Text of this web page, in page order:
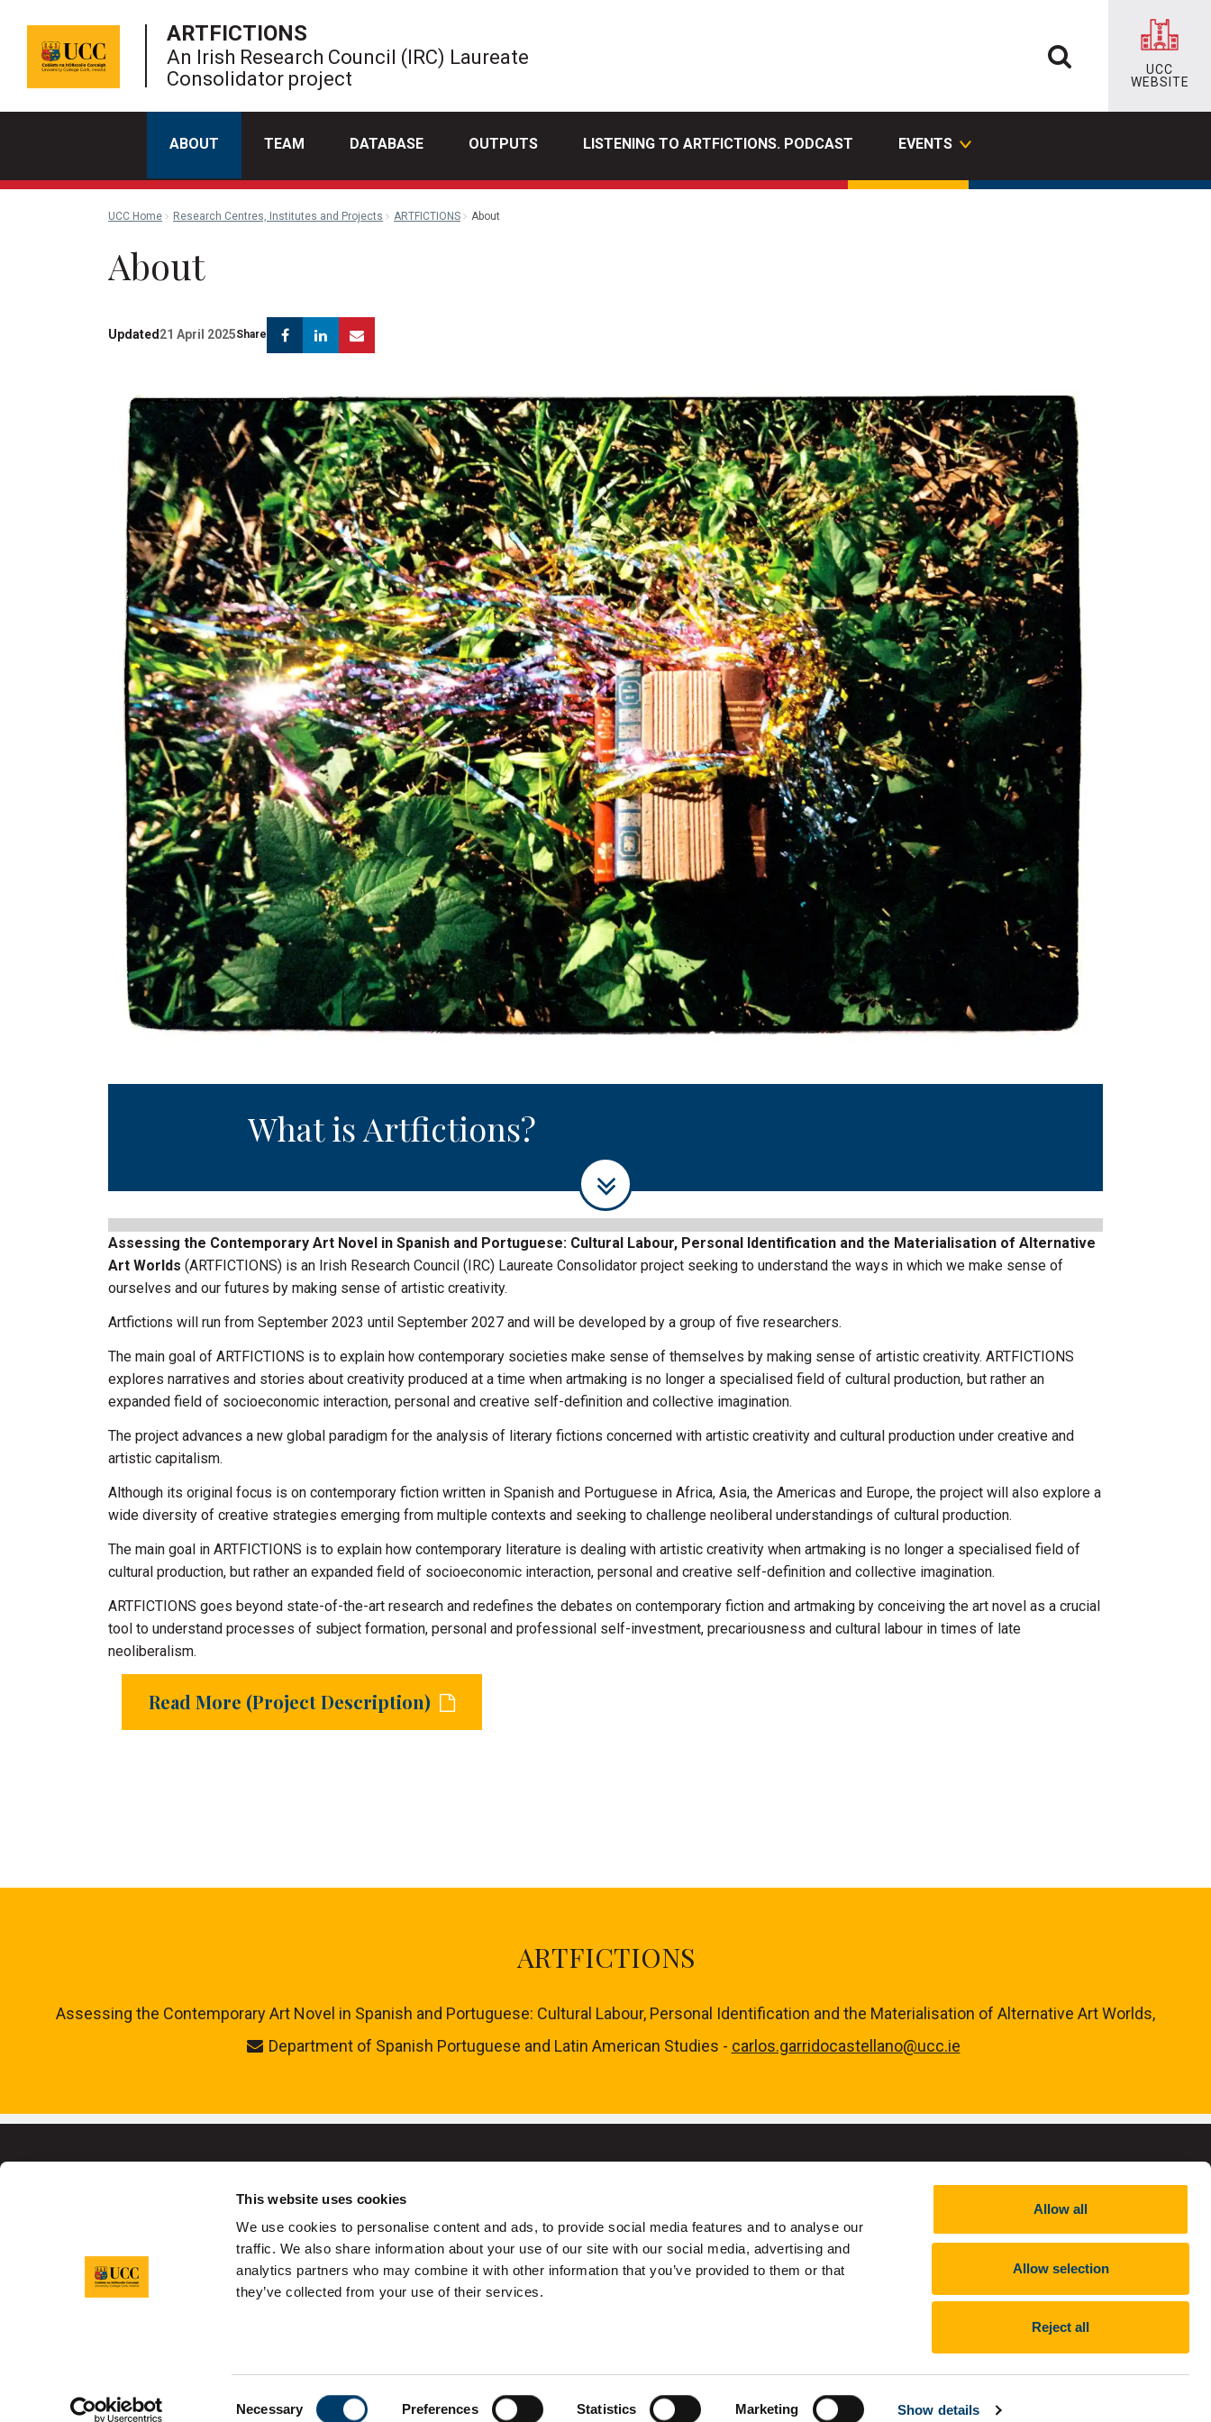
This website uses cookies
We use cookies to personalise content and ads, to provide social media features and to analyse our
traffic. We also share information about your use of our site with our social media, advertising and
analytics partners who may combine it with other information that you’ve provided to them or that
they’ve collected from your use of their services.
Necessary Preferences Statistics Marketing Show details
Allow all
Allow selection
Reject all
ARTFICTIONS
An Irish Research Council (IRC) Laureate
Consolidator project
UCC
WEBSITE
ABOUT TEAM DATABASE OUTPUTS LISTENING TO ARTFICTIONS. PODCAST EVENTS
UCC Home Research Centres, Institutes and Projects ARTFICTIONS About
About
Updated 21 April 2025Share FacebookLinkedin
What is Artfictions?
Assessing the Contemporary Art Novel in Spanish and Portuguese: Cultural Labour, Personal Identification and the Materialisation of Alternative
Art Worlds (ARTFICTIONS) is an Irish Research Council (IRC) Laureate Consolidator project seeking to understand the ways in which we make sense of
ourselves and our futures by making sense of artistic creativity.
Artfictions will run from September 2023 until September 2027 and will be developed by a group of five researchers.
The main goal of ARTFICTIONS is to explain how contemporary societies make sense of themselves by making sense of artistic creativity. ARTFICTIONS
explores narratives and stories about creativity produced at a time when artmaking is no longer a specialised field of cultural production, but rather an
expanded field of socioeconomic interaction, personal and creative self-definition and collective imagination.
The project advances a new global paradigm for the analysis of literary fictions concerned with artistic creativity and cultural production under creative and
artistic capitalism.
Although its original focus is on contemporary fiction written in Spanish and Portuguese in Africa, Asia, the Americas and Europe, the project will also explore a
wide diversity of creative strategies emerging from multiple contexts and seeking to challenge neoliberal understandings of cultural production.
The main goal in ARTFICTIONS is to explain how contemporary literature is dealing with artistic creativity when artmaking is no longer a specialised field of
cultural production, but rather an expanded field of socioeconomic interaction, personal and creative self-definition and collective imagination.
ARTFICTIONS goes beyond state-of-the-art research and redefines the debates on contemporary fiction and artmaking by conceiving the art novel as a crucial
tool to understand processes of subject formation, personal and professional self-investment, precariousness and cultural labour in times of late
neoliberalism.
Read More (Project Description)
ARTFICTIONS
Assessing the Contemporary Art Novel in Spanish and Portuguese: Cultural Labour, Personal Identification and the Materialisation of Alternative Art Worlds,
Department of Spanish Portuguese and Latin American Studies - carlos.garridocastellano@ucc.ie
University College Cork is a registered charity with the Charities Regulatory Authority,RCN 20002466
+353 (0)21 490 3000